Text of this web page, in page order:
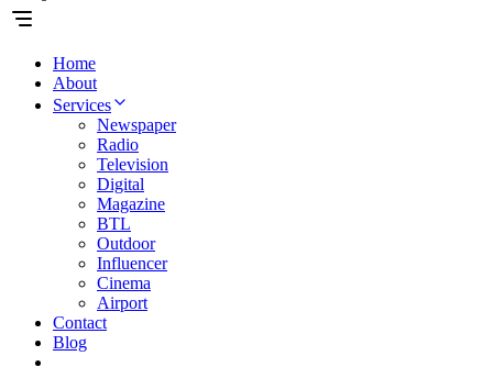
Home
About
Services
Newspaper
Radio
Television
Digital
Magazine
BTL
Outdoor
Influencer
Cinema
Airport
Contact
Blog